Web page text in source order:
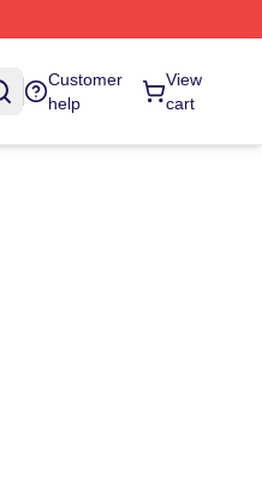
Customer
help
View
cart